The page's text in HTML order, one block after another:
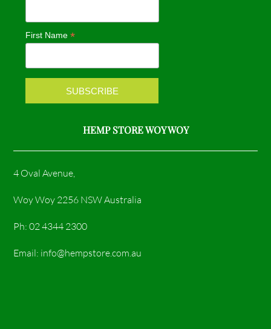
o
k
r
a
m
First Name*
HEMP STORE WOY WOY
4 Oval Avenue,
Woy Woy 2256 NSW Australia
Ph: 02 4344 2300
Email: info@hempstore.com.au